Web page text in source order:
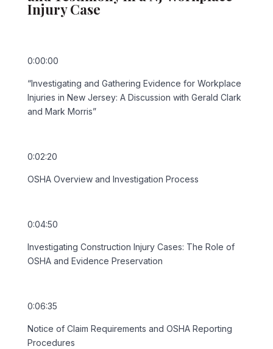
Injury Case
0:00:00
“Investigating and Gathering Evidence for Workplace
Injuries in New Jersey: A Discussion with Gerald Clark
and Mark Morris”
0:02:20
OSHA Overview and Investigation Process
0:04:50
Investigating Construction Injury Cases: The Role of
OSHA and Evidence Preservation
0:06:35
Notice of Claim Requirements and OSHA Reporting
Procedures